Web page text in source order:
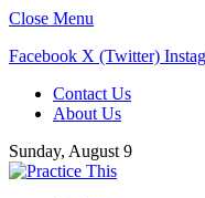
Close Menu
Facebook X (Twitter)
Contact Us
About Us
Sunday, August 9